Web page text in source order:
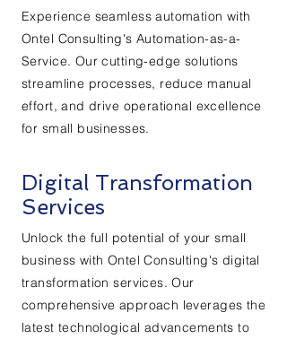
Experience seamless automation with
Ontel Consulting's Automation-as-a-
Service. Our cutting-edge solutions
streamline processes, reduce manual
effort, and drive operational excellence
for small businesses.
Digital Transformation
Services
Unlock the full potential of your small
business with Ontel Consulting's digital
transformation services. Our
comprehensive approach leverages the
latest technological advancements to